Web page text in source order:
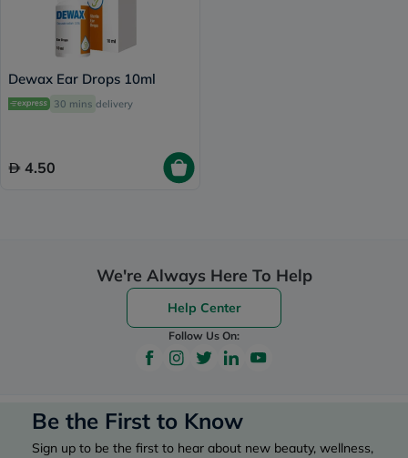
Dewax Ear Drops 10ml
30 mins delivery
4.50
We're Always Here To Help
Help Center
Follow Us On:
Be the First to Know
Sign up to be the first to hear about new beauty, wellness,